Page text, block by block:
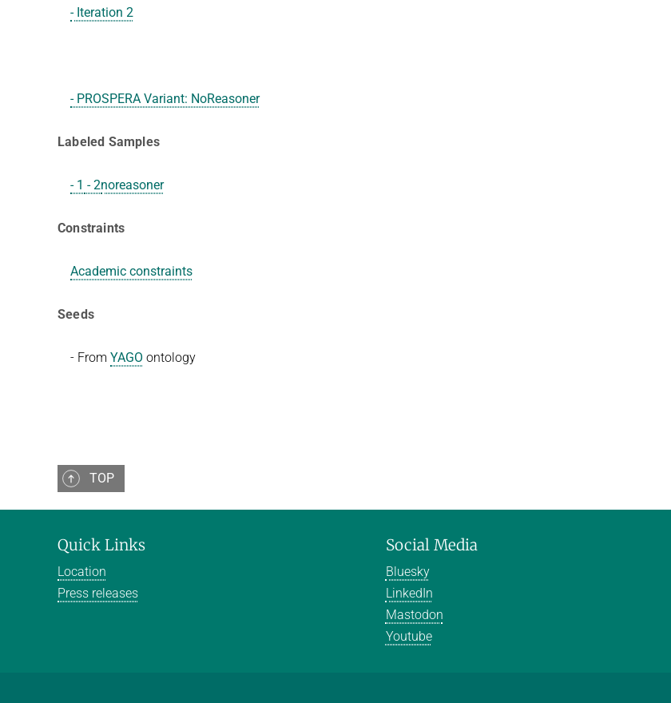
- Iteration 2
- PROSPERA Variant: NoReasoner
Labeled Samples
- 1 - 2noreasoner
Constraints
Academic constraints
Seeds
- From YAGO ontology
TOP
Quick Links
Location
Press releases
Social Media
Bluesky
LinkedIn
Mastodon
Youtube